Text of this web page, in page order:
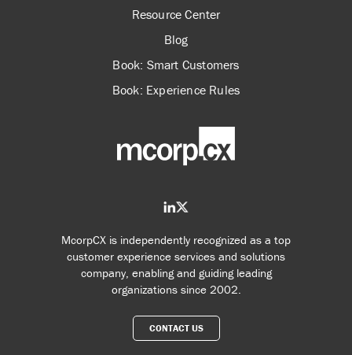
McorpCX is independently recognized as a top
customer experience services and solutions
company, enabling and guiding leading
organizations since 2002.
CONTACT US
Resource Center
Blog
Book: Smart Customers
Book: Experience Rules